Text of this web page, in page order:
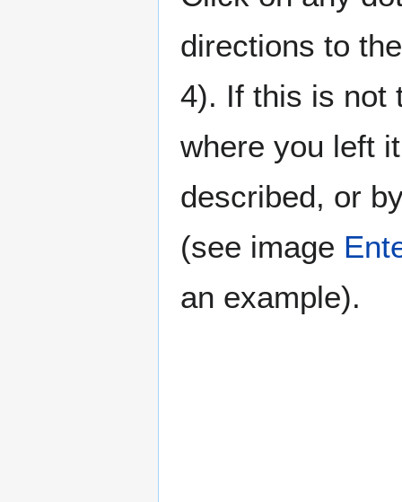
directions to
4). If this is not
where you left
described, or
(see image
an example).